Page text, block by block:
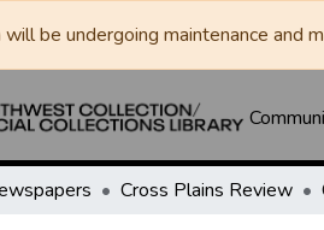
be undergoing maintenance and
Cross Plains Review